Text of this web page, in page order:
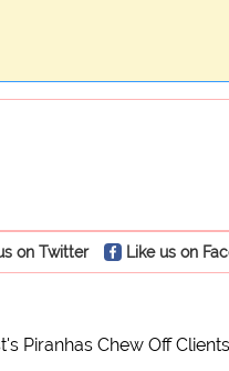
on Twitter Like us on
Piranhas Chew Off